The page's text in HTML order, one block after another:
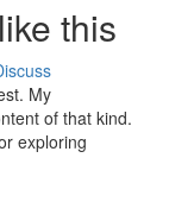
this
My
of that kind.
exploring